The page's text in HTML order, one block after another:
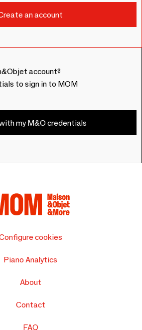
account?
to sign in to MOM
my M&O credentials
cookies
Piano Analytics
About
Contact
FAQ